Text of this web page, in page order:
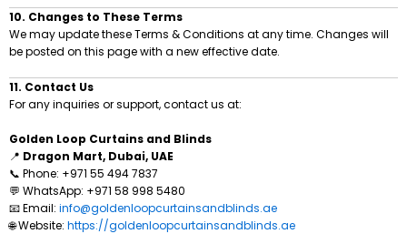
10. Changes to These Terms
We may update these Terms & Conditions at any time. Changes will
be posted on this page with a new effective date.
11. Contact Us
For any inquiries or support, contact us at:
Golden Loop Curtains and Blinds
📍 Dragon Mart, Dubai, UAE
📞 Phone: +971 55 494 7837
💬 WhatsApp: +971 58 998 5480
📧 Email: info@goldenloopcurtainsandblinds.ae
🌐 Website: https://goldenloopcurtainsandblinds.ae